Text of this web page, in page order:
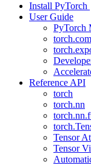
Install PyTorch
User Guide
PyTorch
Reference API
torch
torch.nn
Tensor
Tensor